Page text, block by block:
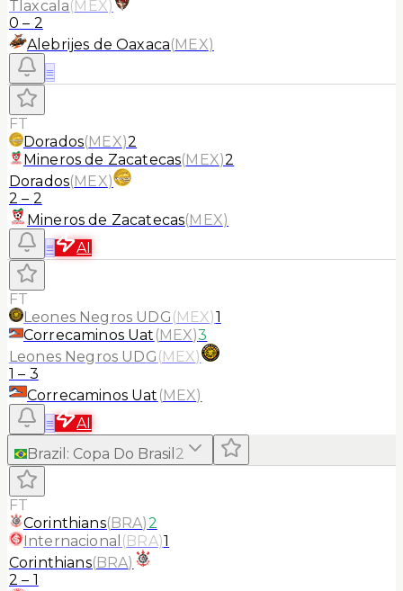
Tlaxcala(MEX)
0 – 2
Alebrijes de Oaxaca(MEX)
≡
FT
Dorados(MEX)2
Mineros de Zacatecas(MEX)2
Dorados(MEX)
2 – 2
Mineros de Zacatecas(MEX)
≡
AI
FT
Leones Negros UDG (MEX)1
Correcaminos Uat (MEX)3
Leones Negros UDG (MEX)
1 – 3
Correcaminos Uat (MEX)
≡
AI
Brazil : Copa Do Brasil 2
FT
Corinthians(BRA)2
Internacional (BRA)1
Corinthians(BRA)
2 – 1